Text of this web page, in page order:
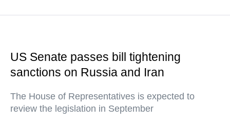
US Senate passes bill tightening
sanctions on Russia and Iran
The House of Representatives is expected to
review the legislation in September